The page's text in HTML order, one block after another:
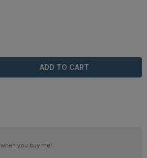
ADD TO CART
when you buy me!